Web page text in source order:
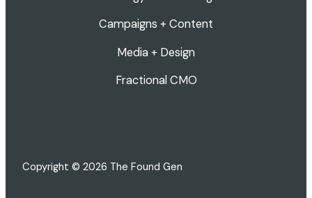
Campaigns + Content
Media + Design
Fractional CMO
Copyright © 2026 The Found Gen